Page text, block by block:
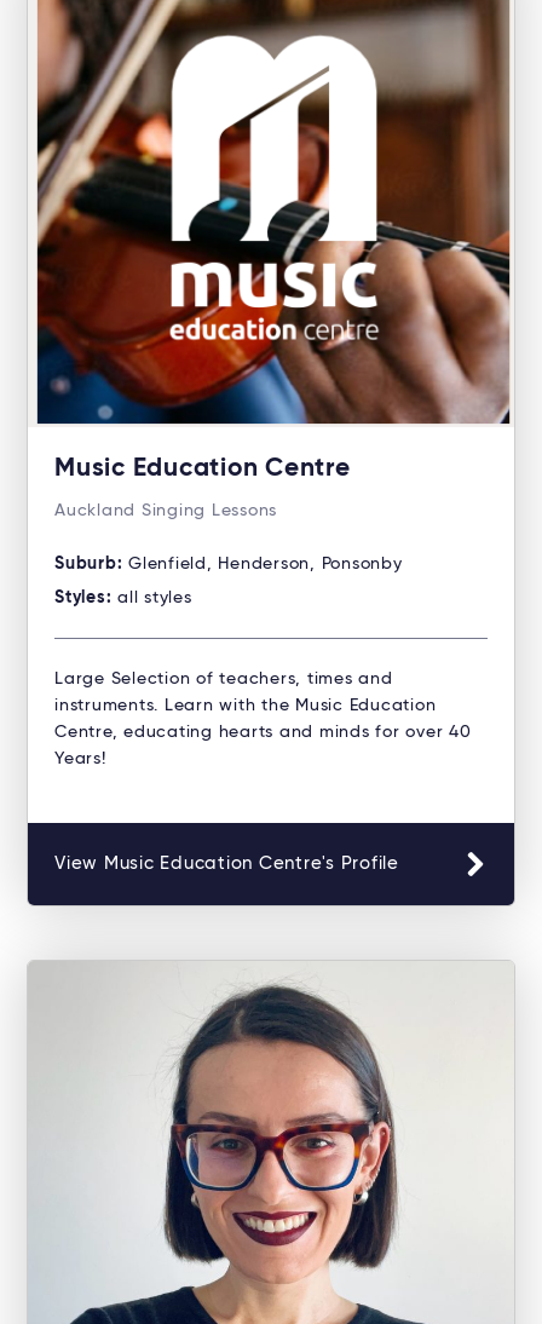
Music Education Centre
Auckland Singing Lessons
Suburb: Glenfield, Henderson, Ponsonby
Styles: all styles
Large Selection of teachers, times and
instruments. Learn with the Music Education
Centre, educating hearts and minds for over 40
Years!
View Music Education Centre's Profile